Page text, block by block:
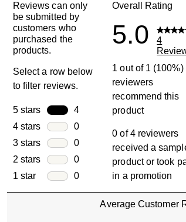
Reviews can only
be submitted by
customers who
purchased the
products.
Select a row below
to filter reviews.
5 stars stars
4
4 reviews with 5 stars.
4 stars stars
0
0 reviews with 4 stars.
3 stars stars
0
0 reviews with 3 stars.
2 stars stars
0
0 reviews with 2 stars.
1 star stars
0
0 reviews with 1 star.
Overall Rating
5.0
4
1 out of 1 (100%)
reviewers
recommend this
product
0 of 4 reviewers
received a
product or took
in a promotion
Average Customer